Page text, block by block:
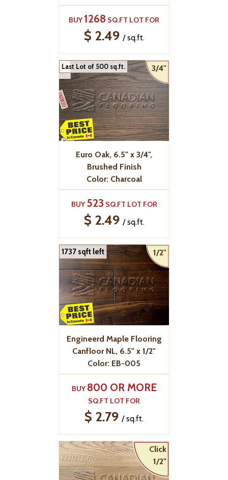
BUY 1268 SQ.FT LOT FOR
$ 2.49 / sq.ft.
3/4"
Last Lot of 500 sq.ft.
Euro Oak, 6.5" x 3/4",
Brushed Finish
Color: Charcoal
BUY 523 SQ.FT LOT FOR
$ 2.49 / sq.ft.
1/2"
1737 sqft left
Engineerd Maple Flooring
Canfloor NL, 6.5" x 1/2"
Color: EB-005
BUY 800 OR MORE
SQ.FT LOT FOR
$ 2.79 / sq.ft.
Click
1/2"